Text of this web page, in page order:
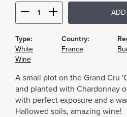
Type:
White
Wine
Country:
France
A small plot on the Grand Cru
and planted with Chardonnay
with perfect exposure and a
Hallowed soils, amazing wine!